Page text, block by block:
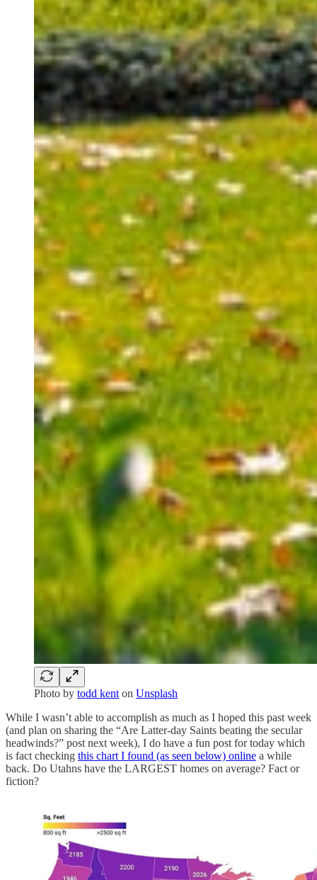
Photo by todd kent on Unsplash
While I wasn’t able to accomplish as much as I hoped this past week
(and plan on sharing the “Are Latter-day Saints beating the secular
headwinds?” post next week), I do have a fun post for today which
is fact checking this chart I found (as seen below) online a while
back. Do Utahns have the LARGEST homes on average? Fact or
fiction?